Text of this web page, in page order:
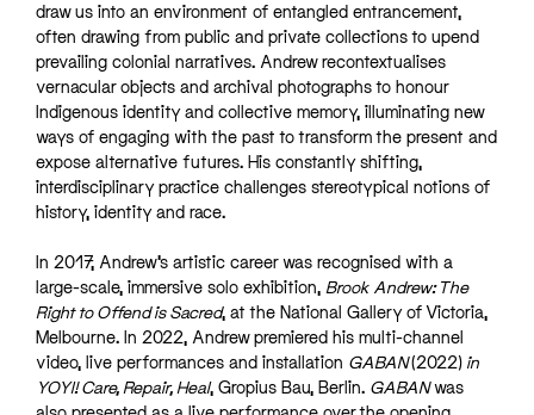
draw us into an environment of entangled entrancement,
often drawing from public and private collections to upend
prevailing colonial narratives. Andrew recontextualises
vernacular objects and archival photographs to honour
Indigenous identity and collective memory, illuminating new
ways of engaging with the past to transform the present and
expose alternative futures. His constantly shifting,
interdisciplinary practice challenges stereotypical notions of
history, identity and race.
In 2017, Andrew’s artistic career was recognised with a
large-scale, immersive solo exhibition, Brook Andrew: The
Right to Offend is Sacred, at the National Gallery of Victoria,
Melbourne. In 2022, Andrew premiered his multi-channel
video, live performances and installation GABAN(2022) in
YOYI! Care, Repair, Heal, Gropius Bau, Berlin. GABANwas